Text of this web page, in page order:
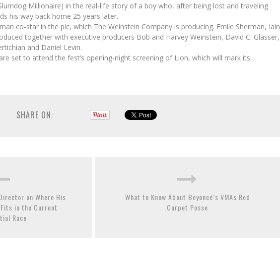
Millionaire) in the real-life story of a boy who, after being lost and traveling
his way back home 25 years later.
co-star in the pic, which The Weinstein Company is producing. Emile Sherman, Iain
together with executive producers Bob and Harvey Weinstein, David C. Glasser,
and Daniel Levin.
set to attend the fest’s opening-night screening of Lion, which will mark its
SHARE ON:
on Where His
Fits in the Current
Race
What to Know About Beyoncé’s VMAs Red
Carpet Posse